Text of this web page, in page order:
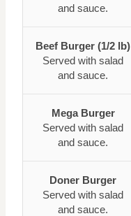
and sauce.
Beef Burger (1/2 lb)
Served with salad
and sauce.
Mega Burger
Served with salad
and sauce.
Doner Burger
Served with salad
and sauce.